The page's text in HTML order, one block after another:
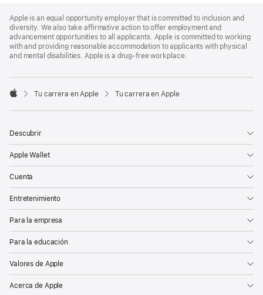
Footer
Apple is an equal opportunity employer that is committed to inclusion and
diversity. We also take affirmative action to offer employment and
advancement opportunities to all applicants. Apple is committed to working
with and providing reasonable accommodation to applicants with physical
and mental disabilities. Apple is a drug-free workplace.

Tu carrera en Apple Tu carrera en Apple
Descubrir
Apple Wallet
Cuenta
Entretenimiento
Para la empresa
Para la educación
Valores de Apple
Acerca de Apple